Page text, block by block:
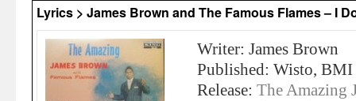
Lyrics > James Brown and The Famous Flames – I
Writer: James Brown
Published: Wisto, BMI
Release: The Amazing